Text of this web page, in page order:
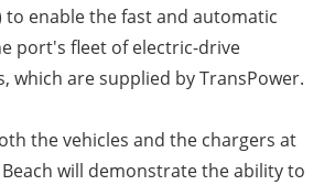
to enable the fast and automatic
port's fleet of electric-drive
which are supplied by TransPower.
the vehicles and the chargers at
will demonstrate the ability to